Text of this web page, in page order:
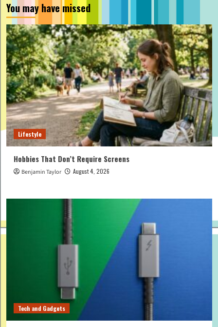
You may have missed
Lifestyle
Hobbies That Don’t Require Screens
Benjamin Taylor August 4, 2026
Tech and Gadgets